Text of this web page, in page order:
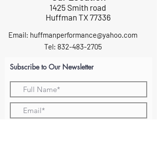
1425 Smith road
Huffman TX 77336
Email: huffmanperformance@yahoo.com
Tel: 832-483-2705
Subscribe to Our Newsletter